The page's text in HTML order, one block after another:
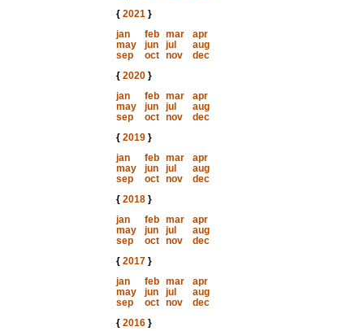
{ 2021}
jan
feb mar
apr
may
jun jul
aug
sep
oct nov
dec
{ 2020}
jan
feb mar
apr
may
jun jul
aug
sep
oct nov
dec
{ 2019}
jan
feb mar
apr
may
jun jul
aug
sep
oct nov
dec
{ 2018}
jan
feb mar
apr
may
jun jul
aug
sep
oct nov
dec
{ 2017}
jan
feb mar
apr
may
jun jul
aug
sep
oct nov
dec
{ 2016}